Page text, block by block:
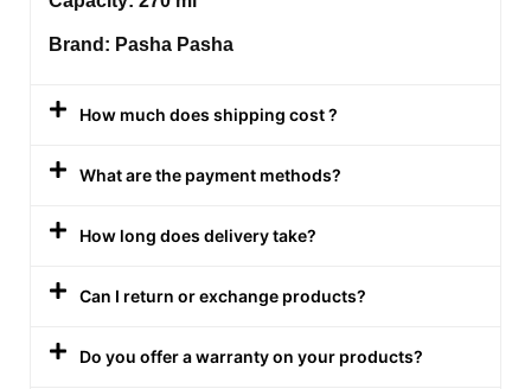
Brand: Pasha Pasha
How much does shipping cost ?
What are the payment methods?
How long does delivery take?
Can I return or exchange products?
Do you offer a warranty on your products?